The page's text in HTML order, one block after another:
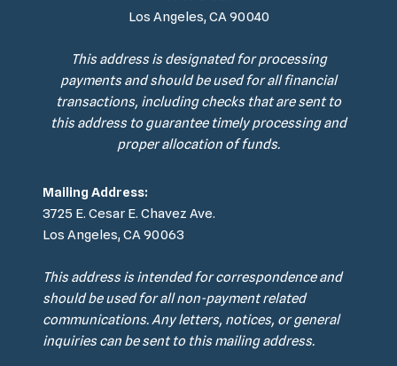
Los Angeles, CA 90040
This address is designated for processing
payments and should be used for all financial
transactions, including checks that are sent to
this address to guarantee timely processing and
proper allocation of funds.
Mailing Address:
3725 E. Cesar E. Chavez Ave.
Los Angeles, CA 90063
This address is intended for correspondence and
should be used for all non-payment related
communications. Any letters, notices, or general
inquiries can be sent to this mailing address.